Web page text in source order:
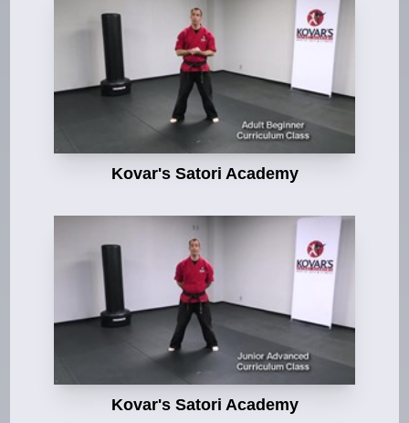
Kovar's Satori Academy
Kovar's Satori Academy